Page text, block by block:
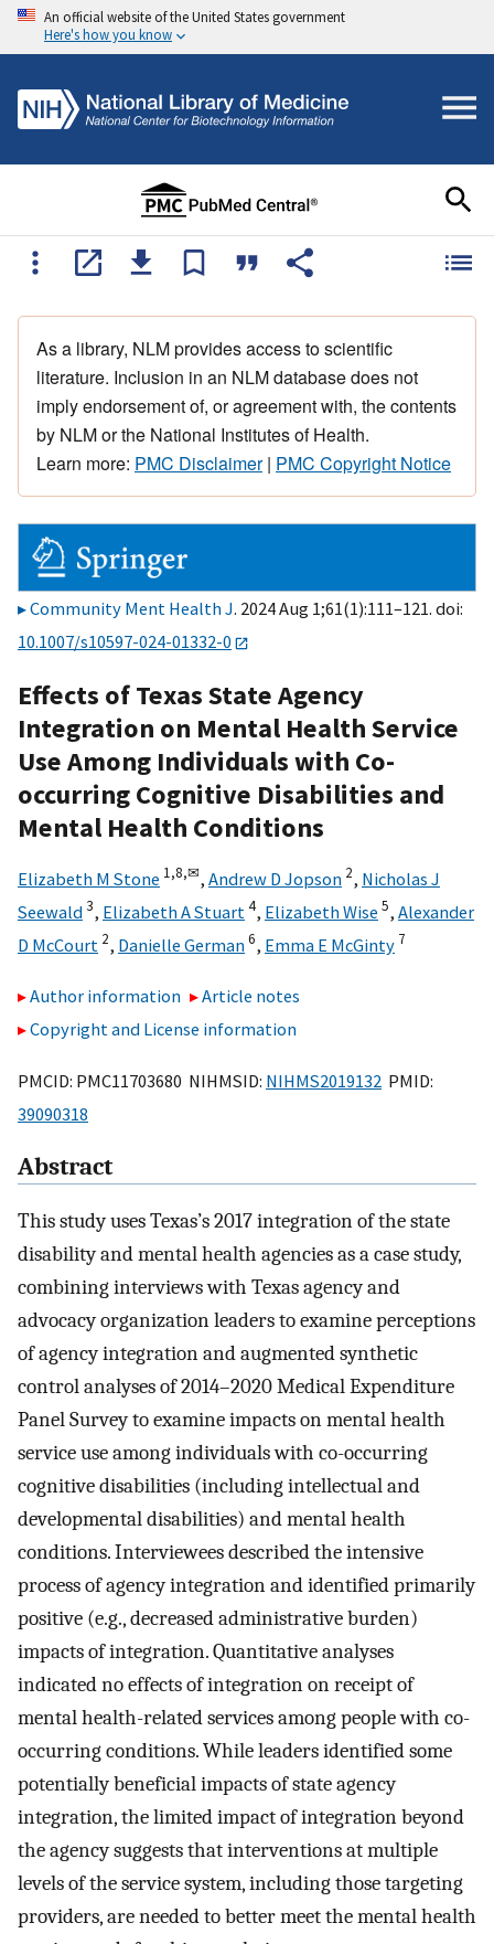
An official website of the United States government
Here's how you know
As a library, NLM provides access to scientific
literature. Inclusion in an NLM database does not
imply endorsement of, or agreement with, the contents
by NLM or the National Institutes of Health.
Learn more: PMC Disclaimer| PMC Copyright Notice
Community Ment Health J. 2024 Aug 1;61(1):111–121. doi:
10.1007/s10597-024-01332-0
Effects of Texas State Agency
Integration on Mental Health Service
Use Among Individuals with Co-
occurring Cognitive Disabilities and
Mental Health Conditions
Elizabeth M Stone 1,8,✉, Andrew D Jopson 2, Nicholas J
Seewald3, Elizabeth A Stuart 4, Elizabeth Wise 5, Alexander
D McCourt 2, Danielle German6, Emma E McGinty 7
Author information
Article notes
Copyright and License information
PMCID: PMC11703680 NIHMSID: NIHMS2019132 PMID:
39090318
Abstract
This study uses Texas’s 2017 integration of the state
disability and mental health agencies as a case study,
combining interviews with Texas agency and
advocacy organization leaders to examine perceptions
of agency integration and augmented synthetic
control analyses of 2014–2020 Medical Expenditure
Panel Survey to examine impacts on mental health
service use among individuals with co-occurring
cognitive disabilities (including intellectual and
developmental disabilities) and mental health
conditions. Interviewees described the intensive
process of agency integration and identified primarily
positive (e.g., decreased administrative burden)
impacts of integration. Quantitative analyses
indicated no effects of integration on receipt of
mental health-related services among people with co-
occurring conditions. While leaders identified some
potentially beneficial impacts of state agency
integration, the limited impact of integration beyond
the agency suggests that interventions at multiple
levels of the service system, including those targeting
providers, are needed to better meet the mental health